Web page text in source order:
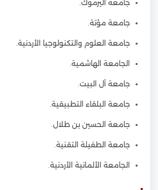
جامعة اليرموك.
جامعة مؤتة.
جامعة العلوم والتكنولوجيا الأردنية.
الجامعة الهاشمية.
جامعة آل البيت.
جامعة البلقاء التطبيقية.
جامعة الحسين بن طلال.
جامعة الطفيلة التقنية.
الجامعة الألمانية الأردنية.